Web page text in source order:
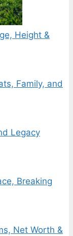
Height &
Family, and
Legacy
Breaking
Net Worth &